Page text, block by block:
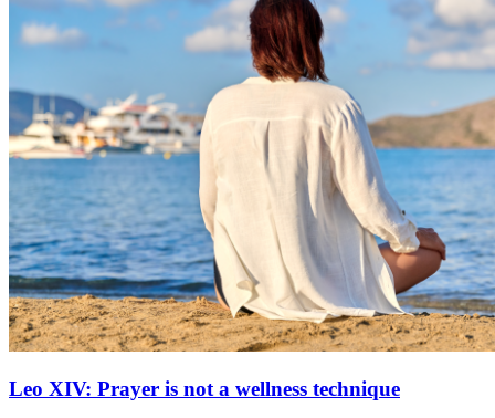
Leo XIV: Prayer is not a wellness technique